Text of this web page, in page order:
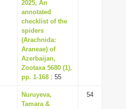
2025, An
annotated
checklist of the
spiders
(Arachnida:
Araneae) of
Azerbaijan,
Zootaxa 5680 (1),
pp. 1-168 : 55
Nuruyeva,
Tamara &
54